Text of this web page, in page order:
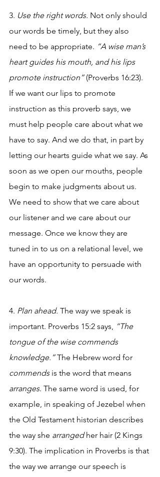
3. Use the right words. Not only should
our words be timely, but they also
need to be appropriate. “A wise man’s
heart guides his mouth, and his lips
promote instruction” (Proverbs 16:23).
If we want our lips to promote
instruction as this proverb says, we
must help people care about what we
have to say. And we do that, in part by
letting our hearts guide what we say. As
soon as we open our mouths, people
begin to make judgments about us.
We need to show that we care about
our listener and we care about our
message. Once we know they are
tuned in to us on a relational level, we
have an opportunity to persuade with
our words.
4. Plan ahead. The way we speak is
important. Proverbs 15:2 says, “The
tongue of the wise commends
knowledge.” The Hebrew word for
commends is the word that means
arranges. The same word is used, for
example, in speaking of Jezebel when
the Old Testament historian describes
the way she arranged her hair (2 Kings
9:30). The implication in Proverbs is that
the way we arrange our speech is